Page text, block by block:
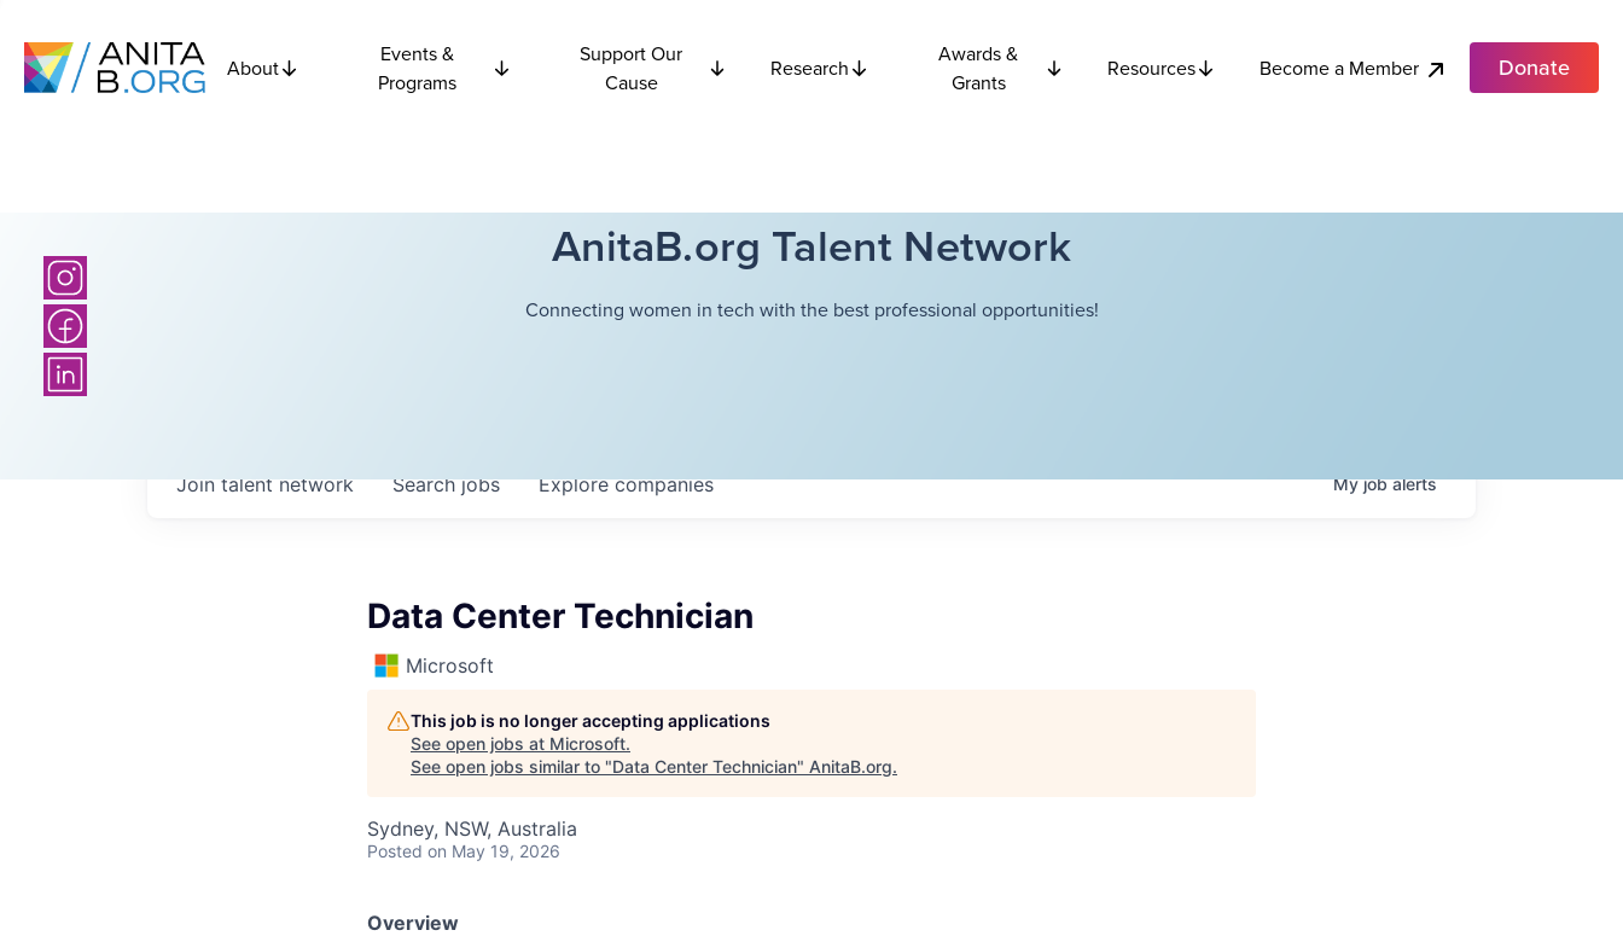
About
Events &
Programs
Support Our
Cause
Research
Awards &
Grants
Resources Become a Member Donate
AnitaB.org Talent Network
Connecting women in tech with the best professional opportunities!
Searchjobs Explorecompanies
Join talent network Myjobalerts
Data Center Technician
Microsoft
This job is no longer accepting applications
See open jobs at Microsoft.
See open jobs similar to "Data Center Technician" AnitaB.org.
Sydney, NSW, Australia
Posted on May 19, 2026
Overview